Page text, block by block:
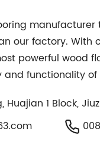
our factory.
powerful wood
functionality
Huajian 1 Block,